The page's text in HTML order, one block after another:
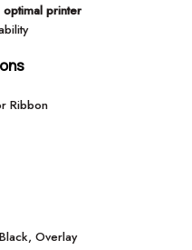
optimal printer
Ribbon
Overlay